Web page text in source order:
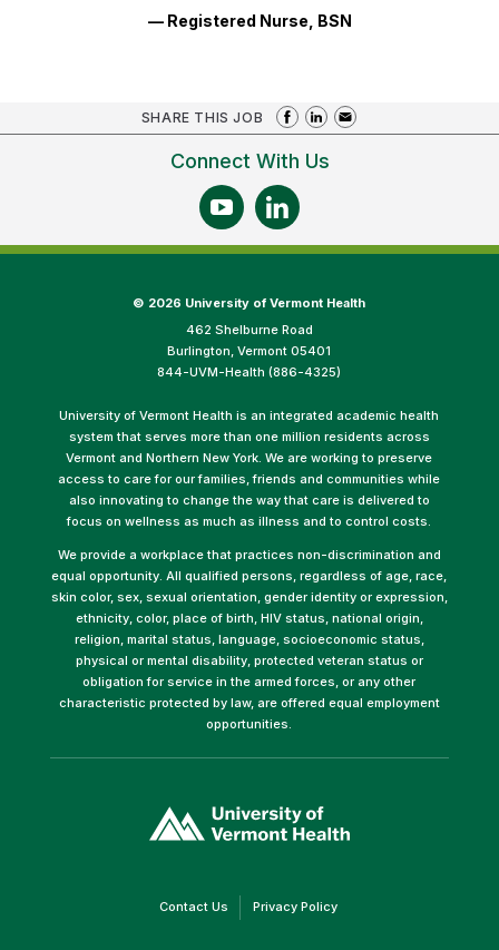
— Registered Nurse, BSN
SHARE THIS JOB
Connect With Us
© 2026 University of Vermont Health
462 Shelburne Road
Burlington, Vermont 05401
844-UVM-Health (886-4325)
University of Vermont Health is an integrated academic health
system that serves more than one million residents across
Vermont and Northern New York. We are working to preserve
access to care for our families, friends and communities while
also innovating to change the way that care is delivered to
focus on wellness as much as illness and to control costs.
We provide a workplace that practices non-discrimination and
equal opportunity. All qualified persons, regardless of age, race,
skin color, sex, sexual orientation, gender identity or expression,
ethnicity, color, place of birth, HIV status, national origin,
religion, marital status, language, socioeconomic status,
physical or mental disability, protected veteran status or
obligation for service in the armed forces, or any other
characteristic protected by law, are offered equal employment
opportunities.
opens
in
Contact Us(link Privacy Policy(link